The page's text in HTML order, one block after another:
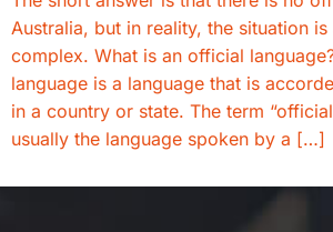
Australia, but in reality, the situation
complex. What is an official
language is a language that is
in a country or state. The term
usually the language spoken by a […]